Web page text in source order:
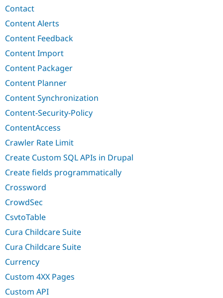
Contact
Content Alerts
Content Feedback
Content Import
Content Packager
Content Planner
Content Synchronization
Content-Security-Policy
ContentAccess
Crawler Rate Limit
Create Custom SQL APIs in Drupal
Create fields programmatically
Crossword
CrowdSec
CsvtoTable
Cura Childcare Suite
Cura Childcare Suite
Currency
Custom 4XX Pages
Custom API